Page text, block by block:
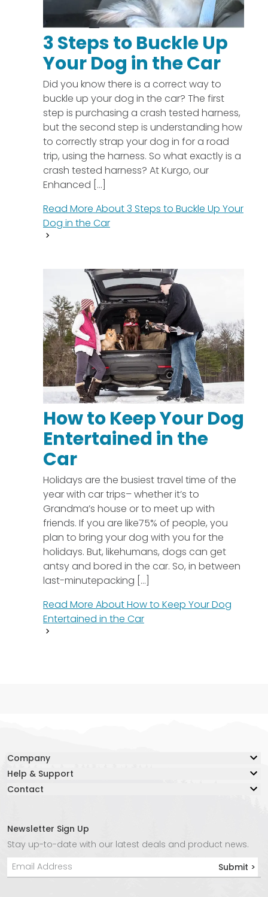
3 Steps to Buckle Up
Your Dog in the Car
Did you know there is a correct way to
buckle up your dog in the car? The first
step is purchasing a crash tested harness,
but the second step is understanding how
to correctly strap your dog in for a road
trip, using the harness. So what exactly is a
crash tested harness? At Kurgo, our
Enhanced [...]
Read More About3 Steps to Buckle Up Your
Dog in the Car
How to Keep Your Dog
Entertained in the
Car
Holidays are the busiest travel time of the
year with car trips– whether it’s to
Grandma’s house or to meet up with
friends. If you are like75% of people, you
plan to bring your dog with you for the
holidays. But, likehumans, dogs can get
antsy and bored in the car. So, in between
last-minutepacking [...]
Read More AboutHow to Keep Your Dog
Entertained in the Car
Company
Our Story
Blog
Careers
Media
Affiliate Program
Store Locator
Help & Support
Resource Center
Warranty Claim Form
Safe Again Program
Shipping & Returns
Product Instructions
Contact
Live Chat:
Chat with an Agent Now
Phone:
Newsletter Sign Up
Stay up-to-date with our latest deals and product news.
Submit >